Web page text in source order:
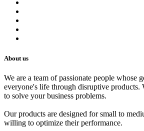
About us
We are a team of passionate people whose
everyone's life through disruptive products.
to solve your business problems.
Our products are designed for small to
willing to optimize their performance.